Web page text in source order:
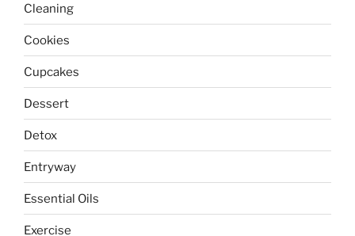
Cleaning
Cookies
Cupcakes
Dessert
Detox
Entryway
Essential Oils
Exercise